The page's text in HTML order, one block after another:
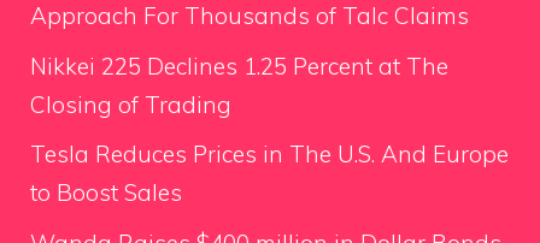
Approach For Thousands of Talc Claims
Nikkei 225 Declines 1.25 Percent at The
Closing of Trading
Tesla Reduces Prices in The U.S. And Europe
to Boost Sales